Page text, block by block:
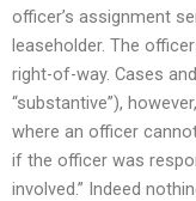
officer’s assignment
leaseholder. The
right-of-way. Cases
“substantive”),
where an officer
if the officer was
involved.” Indeed